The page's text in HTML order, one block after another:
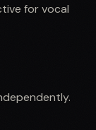
for vocal